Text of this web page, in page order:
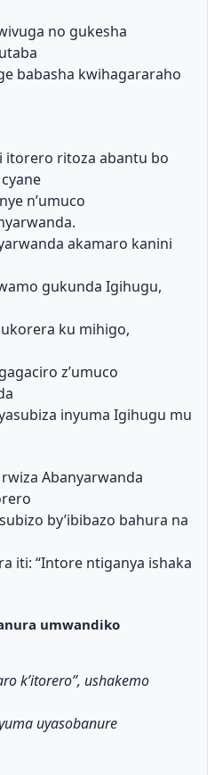
no gukesha
babasha kwihagararaho
itorero ritoza abantu bo
n’umuco
akamaro kanini
gukunda Igihugu,
ku mihigo,
z’umuco
inyuma Igihugu mu
Abanyarwanda
by’ibibazo bahura na
iti: “Intore ntiganya ishaka
umwandiko
k’itorero”, ushakemo
uyasobanure